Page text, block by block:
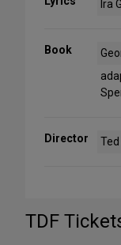
Ira
Book
Director
TDF